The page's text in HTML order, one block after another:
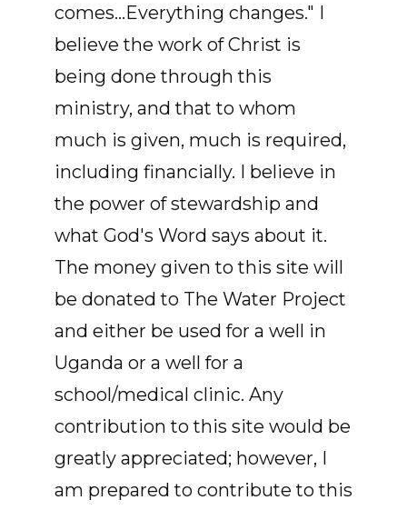
comes...Everything changes." I
believe the work of Christ is
being done through this
ministry, and that to whom
much is given, much is required,
including financially. I believe in
the power of stewardship and
what God's Word says about it.
The money given to this site will
be donated to The Water Project
and either be used for a well in
Uganda or a well for a
school/medical clinic. Any
contribution to this site would be
greatly appreciated; however, I
am prepared to contribute to this